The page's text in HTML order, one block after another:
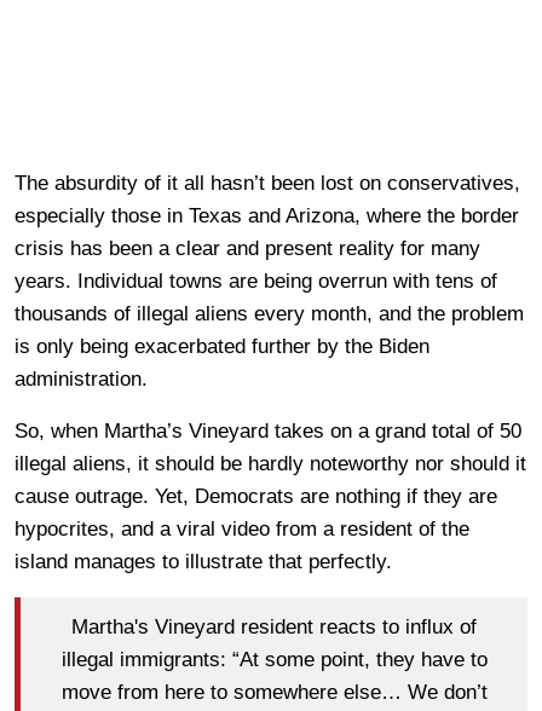
The absurdity of it all hasn’t been lost on conservatives,
especially those in Texas and Arizona, where the border
crisis has been a clear and present reality for many
years. Individual towns are being overrun with tens of
thousands of illegal aliens every month, and the problem
is only being exacerbated further by the Biden
administration.
So, when Martha’s Vineyard takes on a grand total of 50
illegal aliens, it should be hardly noteworthy nor should it
cause outrage. Yet, Democrats are nothing if they are
hypocrites, and a viral video from a resident of the
island manages to illustrate that perfectly.
Martha's Vineyard resident reacts to influx of
illegal immigrants: “At some point, they have to
move from here to somewhere else… We don’t